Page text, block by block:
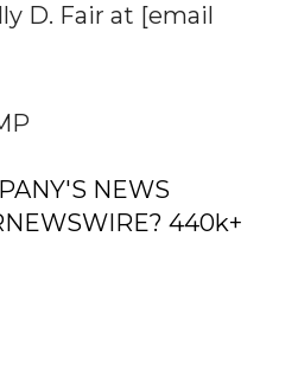
D. Fair at [email
NEWS
440k+